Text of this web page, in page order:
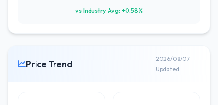
vs Industry Avg: +0.58%
Price Trend
2026/08/07
Updated